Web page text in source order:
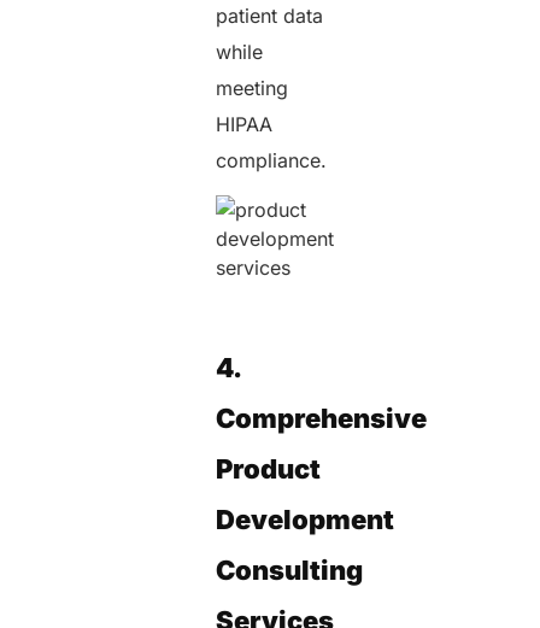
patient data
while
meeting
HIPAA
compliance.
4.
Comprehensive
Product
Development
Consulting
Services